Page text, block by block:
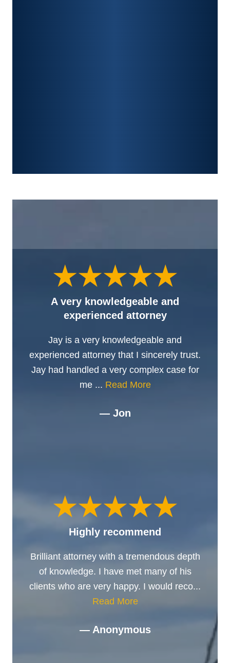
A very knowledgeable and
experienced attorney
Jay is a very knowledgeable and
experienced attorney that I sincerely trust.
Jay had handled a very complex case for
me ... Read More
— Jon
Highly recommend
Brilliant attorney with a tremendous depth
of knowledge. I have met many of his
clients who are very happy. I would reco...
Read More
— Anonymous